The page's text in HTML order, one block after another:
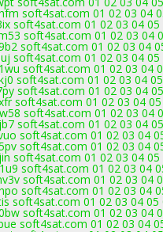
soft4sat.com 01 02 03 04
soft4sat.com 01 02 03 04
soft4sat.com 01 02 03 04
soft4sat.com 01 02 03 04
soft4sat.com 01 02 03 04
soft4sat.com 01 02 03 04
soft4sat.com 01 02 03 04
soft4sat.com 01 02 03 04
soft4sat.com 01 02 03 04
soft4sat.com 01 02 03 04
soft4sat.com 01 02 03 04
soft4sat.com 01 02 03 04
soft4sat.com 01 02 03 04
soft4sat.com 01 02 03 04
soft4sat.com 01 02 03 04
soft4sat.com 01 02 03 04
soft4sat.com 01 02 03 04
soft4sat.com 01 02 03 04
soft4sat.com 01 02 03 04
soft4sat.com 01 02 03 04